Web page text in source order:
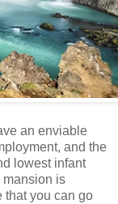
an enviable
and the
lowest infant
mansion is
that you can go